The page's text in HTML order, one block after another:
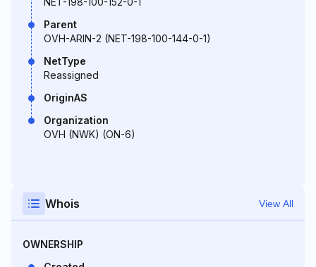
Parent
OVH-ARIN-2 (NET-198-100-144-0-1)
NetType
Reassigned
OriginAS
Organization
OVH (NWK) (ON-6)
Whois View All
OWNERSHIP